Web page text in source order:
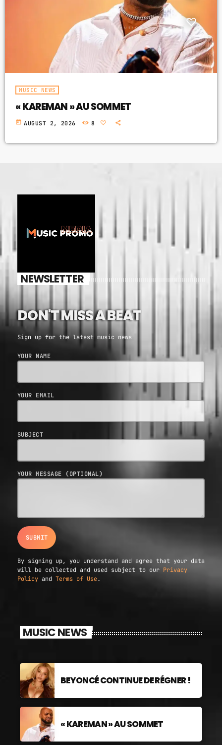
GIMS - MONICA
GIMS - MONICA
FULL TRACKLIST
MUSIC NEWS
« KAREMAN » AU SOMMET
today AUGUST 2, 2026 8
NEWSLETTER
DON'T MISS A BEAT
Sign up for the latest music news
YOUR NAME
YOUR EMAIL
SUBJECT
YOUR MESSAGE (OPTIONAL)
By signing up, you understand and agree that your data
will be collected and used subject to our Privacy
Policy and Terms of Use.
MUSIC NEWS
BEYONCÉ CONTINUE DE RÉGNER !
« KAREMAN » AU SOMMET